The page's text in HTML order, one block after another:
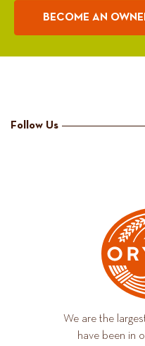
BECOME AN
Follow Us
We are the
have been in